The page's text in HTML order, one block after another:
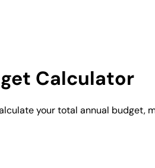
Calculator
your total annual budget,